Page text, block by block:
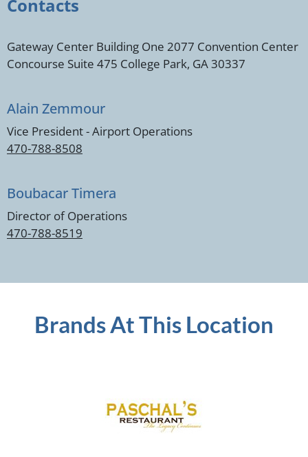
Contacts
Gateway Center Building One 2077 Convention Center
Concourse Suite 475 College Park, GA 30337
Alain Zemmour
Vice President - Airport Operations
470-788-8508
Boubacar Timera
Director of Operations
470-788-8519
Brands At This Location
Concourse B | Food Court